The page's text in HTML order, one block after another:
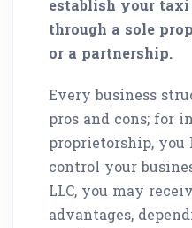
establish your taxi
through a sole
or a partnership.
Every business
pros and cons; for
proprietorship,
control your
LLC, you may
advantages,